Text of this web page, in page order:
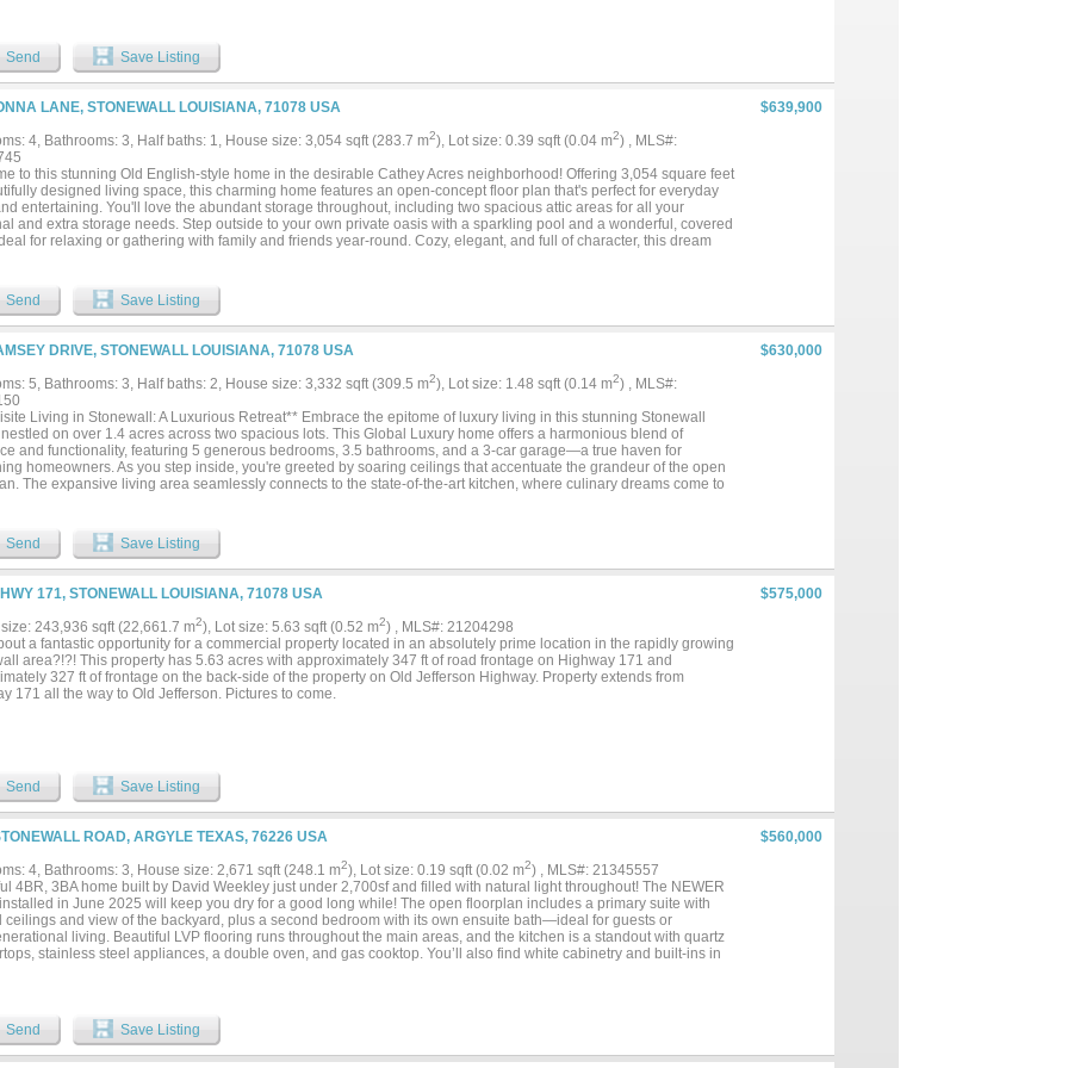
Send Save Listing
LANE, STONEWALL LOUISIANA, 71078 USA
$639,900
4, Bathrooms: 3, Half baths: 1, House size: 3,054 sqft (283.7 m2), Lot size: 0.39 sqft (0.04 m2) , MLS#:
to this stunning Old English-style home in the desirable Cathey Acres neighborhood! Offering 3,054 square feet
designed living space, this charming home features an open-concept floor plan that's perfect for everyday
entertaining. You'll love the abundant storage throughout, including two spacious attic areas for all your
and extra storage needs. Step outside to your own private oasis with a sparkling pool and a wonderful, covered
for relaxing or gathering with family and friends year-round. Cozy, elegant, and full of character, this dream
Send Save Listing
DRIVE, STONEWALL LOUISIANA, 71078 USA
$630,000
5, Bathrooms: 3, Half baths: 2, House size: 3,332 sqft (309.5 m2), Lot size: 1.48 sqft (0.14 m2) , MLS#:
Living in Stonewall: A Luxurious Retreat** Embrace the epitome of luxury living in this stunning Stonewall
on over 1.4 acres across two spacious lots. This Global Luxury home offers a harmonious blend of
and functionality, featuring 5 generous bedrooms, 3.5 bathrooms, and a 3-car garage—a true haven for
homeowners. As you step inside, you're greeted by soaring ceilings that accentuate the grandeur of the open
The expansive living area seamlessly connects to the state-of-the-art kitchen, where culinary dreams come to
retreat, with ample space to accommodate comfortable living. The primary suite, in particular, offers a sanctuary of
with a lavish ensuite bath and an abundance of closet and storage options. High ceilings and large windows flood
with natural light, highlighting the quality details throughout the home. Step outside to an entertainer's
that includes a massive fenced backyard, ensuring both privacy and endless opportunities for outdoor
The expansive covered back patio is equipped with a wood-burning fireplace and a convenient half bath,
an ideal setting for year-round gatherings. A small outdoor kitchen area is perfect for al fresco dining and
This unique property perfectly balances luxury with practicality in one of Stonewall's most sought-after
Whether you're seeking a serene retreat or a vibrant place to host and entertain, this estate offers an
lifestyle of elegance and comfort....
Send Save Listing
171, STONEWALL LOUISIANA, 71078 USA
$575,000
243,936 sqft (22,661.7 m2), Lot size: 5.63 sqft (0.52 m2) , MLS#: 21204298
a fantastic opportunity for a commercial property located in an absolutely prime location in the rapidly growing
area?!?! This property has 5.63 acres with approximately 347 ft of road frontage on Highway 171 and
327 ft of frontage on the back-side of the property on Old Jefferson Highway. Property extends from
171 all the way to Old Jefferson. Pictures to come.
Send Save Listing
ROAD, ARGYLE TEXAS, 76226 USA
$560,000
4, Bathrooms: 3, House size: 2,671 sqft (248.1 m2), Lot size: 0.19 sqft (0.02 m2) , MLS#: 21345557
4BR, 3BA home built by David Weekley just under 2,700sf and filled with natural light throughout! The NEWER
in June 2025 will keep you dry for a good long while! The open floorplan includes a primary suite with
ceilings and view of the backyard, plus a second bedroom with its own ensuite bath—ideal for guests or
living. Beautiful LVP flooring runs throughout the main areas, and the kitchen is a standout with quartz
stainless steel appliances, a double oven, and gas cooktop. You’ll also find white cabinetry and built-ins in
winning Argyle ISD, this location squeals convenience, and the school comes with amazing crossing guards that
at the corner! 1821 Stonewall Rd is toward the North end of the Harvest, a master-planned community with
fitness centers, parks, dog parks, a lake with a dock, and miles of walking trails. The closest neighborhood
Send Save Listing